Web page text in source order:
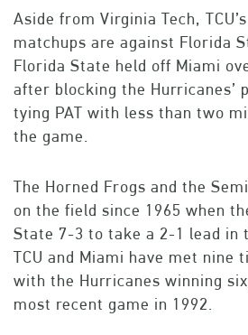
Aside from Virginia Tech,
matchups are against Florida
Florida State held off Miami
after blocking the Hurricanes’
tying PAT with less than two
the game.
The Horned Frogs and the
on the field since 1965 when
State 7-3 to take a 2-1 lead in
TCU and Miami have met nine
with the Hurricanes winning
most recent game in 1992.